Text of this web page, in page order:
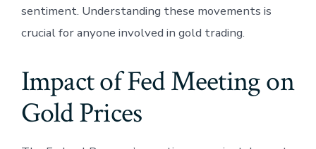
sentiment. Understanding these movements is
crucial for anyone involved in gold trading.
Impact of Fed Meeting on
Gold Prices